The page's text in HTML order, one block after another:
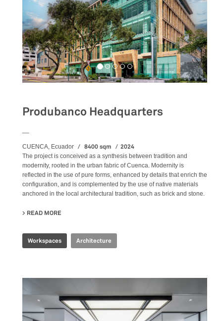
Produbanco Headquarters
CUENCA, Ecuador 8400 sqm 2024
The project is conceived as a synthesis between tradition and
modernity, rooted in the urban fabric of Cuenca. Modernity is
reflected in the use of pure forms, enhanced by details that enrich the
configuration, and is complemented by the use of native materials
anchored in the local architectural tradition, such as brick and stone.
READ MORE
Workspaces Architecture